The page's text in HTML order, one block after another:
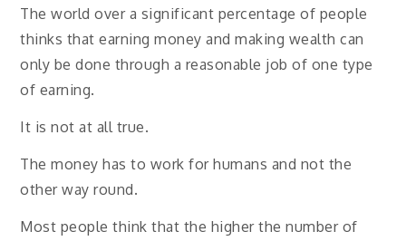
The world over a significant percentage of people
thinks that earning money and making wealth can
only be done through a reasonable job of one type
of earning.
It is not at all true.
The money has to work for humans and not the
other way round.
Most people think that the higher the number of